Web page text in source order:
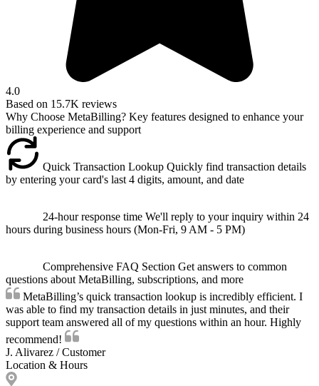
4.0
Based on 15.7K reviews
Why Choose MetaBilling? Key features designed to enhance your
billing experience and support
Quick Transaction Lookup Quickly find transaction details
by entering your card's last 4 digits, amount, and date
24-hour response time We'll reply to your inquiry within 24
hours during business hours (Mon-Fri, 9 AM - 5 PM)
Comprehensive FAQ Section Get answers to common
questions about MetaBilling, subscriptions, and more
MetaBilling’s quick transaction lookup is incredibly efficient. I
was able to find my transaction details in just minutes, and their
support team answered all of my questions within an hour. Highly
recommend!
J. Alivarez / Customer
Location & Hours